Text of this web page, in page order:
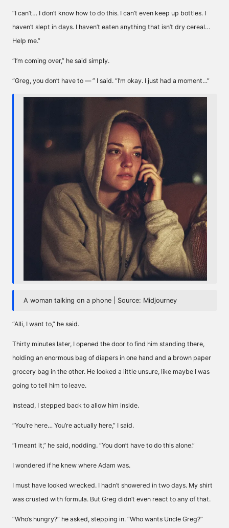
“I can’t… I don’t know how to do this. I can’t even keep up bottles. I
haven’t slept in days. I haven’t eaten anything that isn’t dry cereal…
Help me.”
“I’m coming over,” he said simply.
“Greg, you don’t have to — ” I said. “I’m okay. I just had a moment…”
A woman talking on a phone | Source: Midjourney
“Alli, I want to,” he said.
Thirty minutes later, I opened the door to find him standing there,
holding an enormous bag of diapers in one hand and a brown paper
grocery bag in the other. He looked a little unsure, like maybe I was
going to tell him to leave.
Instead, I stepped back to allow him inside.
“You’re here… You’re actually here,” I said.
“I meant it,” he said, nodding. “You don’t have to do this alone.”
I wondered if he knew where Adam was.
I must have looked wrecked. I hadn’t showered in two days. My shirt
was crusted with formula. But Greg didn’t even react to any of that.
“Who’s hungry?” he asked, stepping in. “Who wants Uncle Greg?”